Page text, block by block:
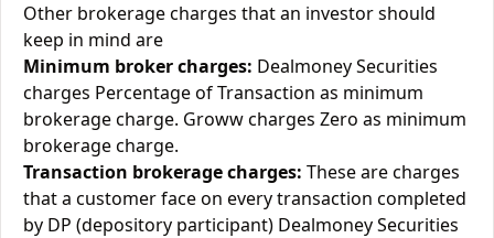
Other brokerage charges that an investor should
keep in mind are
Minimum broker charges: Dealmoney Securities
charges Percentage of Transaction as minimum
brokerage charge. Groww charges Zero as minimum
brokerage charge.
Transaction brokerage charges: These are charges
that a customer face on every transaction completed
by DP (depository participant) Dealmoney Securities